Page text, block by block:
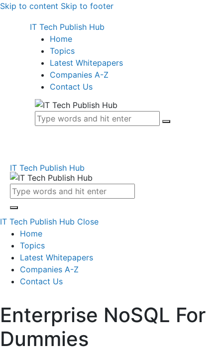
Skip to content Skip to footer
IT Tech Publish Hub
Home
Topics
Latest Whitepapers
Companies A-Z
Contact Us
IT Tech Publish Hub
IT Tech Publish Hub Close
Home
Topics
Latest Whitepapers
Companies A-Z
Contact Us
Enterprise NoSQL For
Dummies